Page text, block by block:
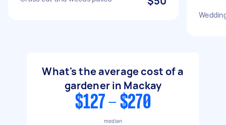
What's the average cost of a
gardener in Mackay
$127 - $270
median